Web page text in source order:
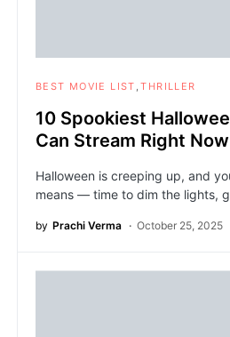
BEST MOVIE LIST THRILLER
10 Spookiest
Can Stream Right Now
Halloween is creeping up, and
means — time to dim the lights,
by Prachi Verma October 25, 2025